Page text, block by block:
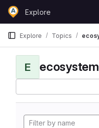
Skip to content
GitLabExplore
Explore Topics
E